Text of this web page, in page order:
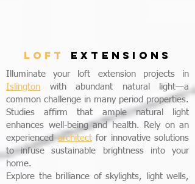
LOFT EXTENSIONS
Illuminate your loft extension projects in
Islington with abundant natural light—a
common challenge in many period properties.
Studies affirm that ample natural light
enhances well-being and health. Rely on an
experiencedarchitectfor innovative solutions
to infuse sustainable brightness into your
home.
Explore the brilliance of skylights, light wells,